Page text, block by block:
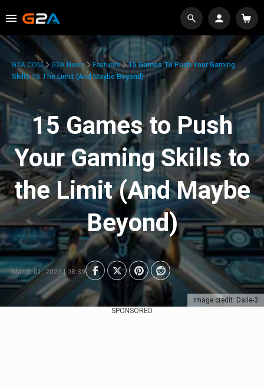
Image credit: Dalle-3
G2A.COM G2A News Features
15 Games To Push Your Gaming
Skills To The Limit (And Maybe Beyond)
15 Games to Push
Your Gaming Skills to
the Limit (And Maybe
Beyond)
March 01, 2023 | 08:39
SPONSORED